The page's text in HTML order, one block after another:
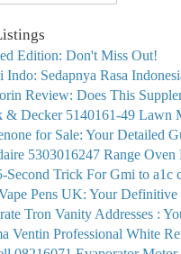
Edition: Don't Miss Out!
Indo: Sedapnya Rasa
Review: Does This
& Decker 5140161-49 Lawn
for Sale: Your Detailed
5303016247 Range
Second Trick For Gmi to a1c
Pens UK: Your
Tron Vanity Addresses :
Ventin Professional White